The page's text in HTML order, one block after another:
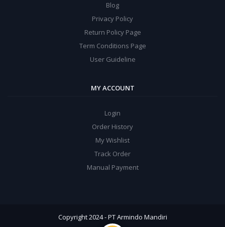
Blog
Privacy Policy
Return Policy Page
Term Conditions Page
User Guideline
MY ACCOUNT
Login
Order History
My Wishlist
Track Order
Manual Payment
Copyright 2024 - PT Armindo Mandiri